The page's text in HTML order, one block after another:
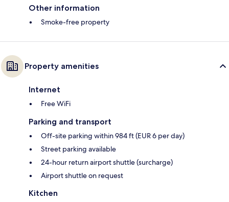
Other information
Smoke-free property
Property amenities
Internet
Free WiFi
Parking and transport
Off-site parking within 984 ft (EUR 6 per day)
Street parking available
24-hour return airport shuttle (surcharge)
Airport shuttle on request
Kitchen